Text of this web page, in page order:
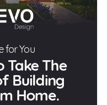
for You
Take The
Building
Home.